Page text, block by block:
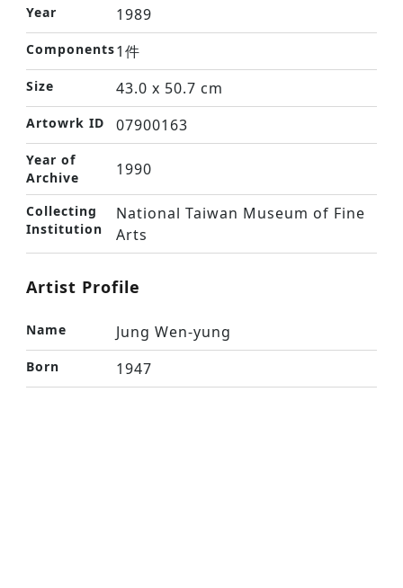
Year 1989
Components1件
Size 43.0 x 50.7 cm
Artowrk ID 07900163
Year of
Archive
1990
Collecting
Institution
National Taiwan Museum of Fine
Arts
Artist Profile
Name Jung Wen-yung
Born 1947